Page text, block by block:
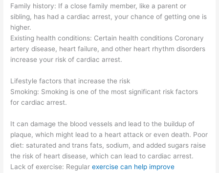
Family history: If a close family member, like a parent or
sibling, has had a cardiac arrest, your chance of getting one is
higher.
Existing health conditions: Certain health conditions Coronary
artery disease, heart failure, and other heart rhythm disorders
increase your risk of cardiac arrest.
Lifestyle factors that increase the risk
Smoking: Smoking is one of the most significant risk factors
for cardiac arrest.
It can damage the blood vessels and lead to the buildup of
plaque, which might lead to a heart attack or even death. Poor
diet: saturated and trans fats, sodium, and added sugars raise
the risk of heart disease, which can lead to cardiac arrest.
Lack of exercise: Regularexercise can help improve